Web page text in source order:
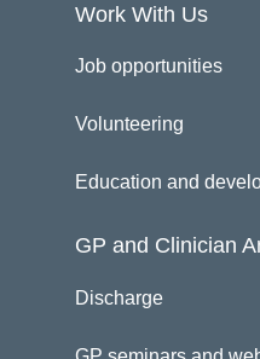
Work With Us
Job opportunities
Volunteering
Education and
GP and Clinician
Discharge